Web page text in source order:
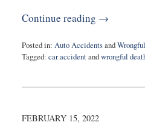
Continue reading →
Posted in: Auto Accidentsand
Tagged: car accidentandwrongful
3,
9:35
FEBRUARY 15, 2022